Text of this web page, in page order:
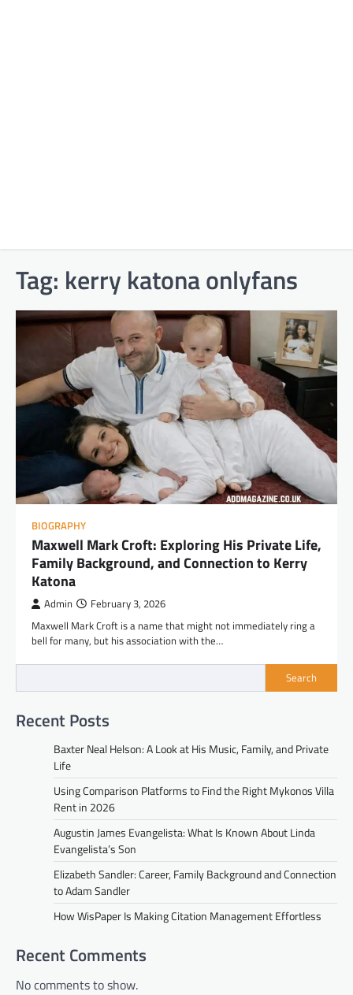
Tag: kerry katona onlyfans
BIOGRAPHY
Maxwell Mark Croft: Exploring His Private Life,
Family Background, and Connection to Kerry
Katona
Admin February 3, 2026
Maxwell Mark Croft is a name that might not immediately ring a
bell for many, but his association with the…
Search
Recent Posts
Baxter Neal Helson: A Look at His Music, Family, and Private
Life
Using Comparison Platforms to Find the Right Mykonos Villa
Rent in 2026
Augustin James Evangelista: What Is Known About Linda
Evangelista’s Son
Elizabeth Sandler: Career, Family Background and Connection
to Adam Sandler
How WisPaper Is Making Citation Management Effortless
Recent Comments
No comments to show.